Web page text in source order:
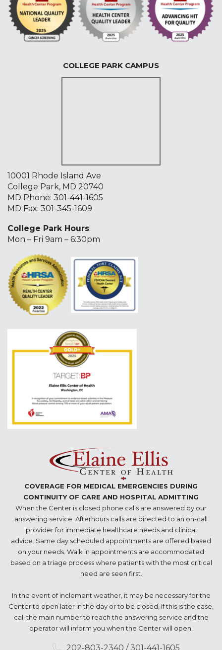
COLLEGE PARK CAMPUS
10001 Rhode Island Ave
College Park, MD 20740
MD Phone: 301-441-1605
MD Fax: 301-345-1609
College Park Hours:
Mon – Fri 9am – 6:30pm
COVERAGE FOR MEDICAL EMERGENCIES DURING
CONTINUITY OF CARE AND HOSPITAL ADMITTING
When the Center is closed phone calls are answered by our
answering service. Afterhours calls are directed to an on-call
provider for immediate healthcare needs and clinical
advice. Same day scheduled appointments are offered based
on your needs. Walk in appointments are accommodated
based on a triage process where patients with the most critical
need are seen first.
In the event of inclement weather, it may be necessary for the
Center to open later in the day or to be closed. If this is the case,
call the main number to reach the answering service and the
operator will inform you when the Center will open.
202-803-2340 / 301-441-1605